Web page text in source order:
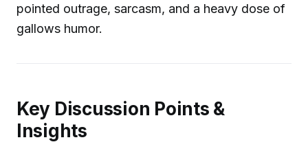
pointed outrage, sarcasm, and a heavy dose of
gallows humor.
Key Discussion Points &
Insights